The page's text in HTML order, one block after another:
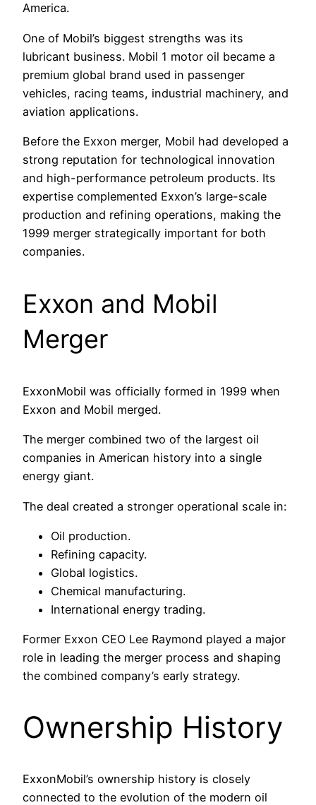
America.
One of Mobil’s biggest strengths was its
lubricant business. Mobil 1 motor oil became a
premium global brand used in passenger
vehicles, racing teams, industrial machinery, and
aviation applications.
Before the Exxon merger, Mobil had developed a
strong reputation for technological innovation
and high-performance petroleum products. Its
expertise complemented Exxon’s large-scale
production and refining operations, making the
1999 merger strategically important for both
companies.
Exxon and Mobil
Merger
ExxonMobil was officially formed in 1999 when
Exxon and Mobil merged.
The merger combined two of the largest oil
companies in American history into a single
energy giant.
The deal created a stronger operational scale in:
Oil production.
Refining capacity.
Global logistics.
Chemical manufacturing.
International energy trading.
Former Exxon CEO Lee Raymond played a major
role in leading the merger process and shaping
the combined company’s early strategy.
Ownership History
ExxonMobil’s ownership history is closely
connected to the evolution of the modern oil